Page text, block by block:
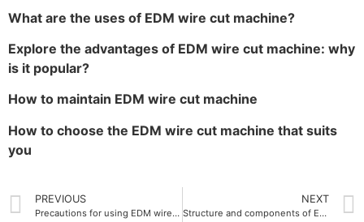
What are the uses of EDM wire cut machine?
Explore the advantages of EDM wire cut machine: why
is it popular?
How to maintain EDM wire cut machine
How to choose the EDM wire cut machine that suits
you
PREVIOUS
Precautions for using EDM wire cut machine
NEXT
Structure and components of EDM wire cut machine